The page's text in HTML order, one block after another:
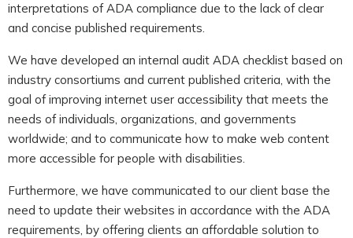
interpretations of ADA compliance due to the lack of clear
and concise published requirements.
We have developed an internal audit ADA checklist based on
industry consortiums and current published criteria, with the
goal of improving internet user accessibility that meets the
needs of individuals, organizations, and governments
worldwide; and to communicate how to make web content
more accessible for people with disabilities.
Furthermore, we have communicated to our client base the
need to update their websites in accordance with the ADA
requirements, by offering clients an affordable solution to